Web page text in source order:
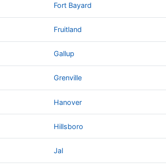
Fort Bayard
Fruitland
Gallup
Grenville
Hanover
Hillsboro
Jal